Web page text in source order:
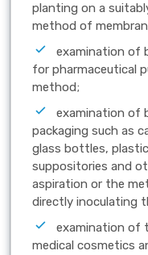
planting on a
method of
examination of
for pharmaceutical
method;
examination of
packaging such as
glass bottles,
suppositories and
aspiration or the
directly inoculating
examination of
medical cosmetics